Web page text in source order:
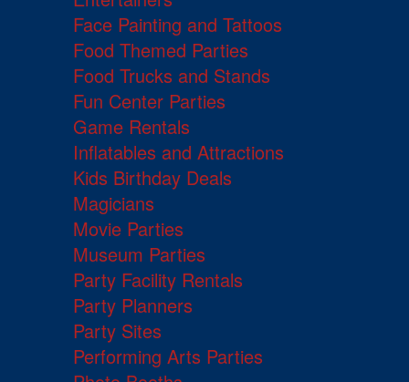
Face Painting and Tattoos
Food Themed Parties
Food Trucks and Stands
Fun Center Parties
Game Rentals
Inflatables and Attractions
Kids Birthday Deals
Magicians
Movie Parties
Museum Parties
Party Facility Rentals
Party Planners
Party Sites
Performing Arts Parties